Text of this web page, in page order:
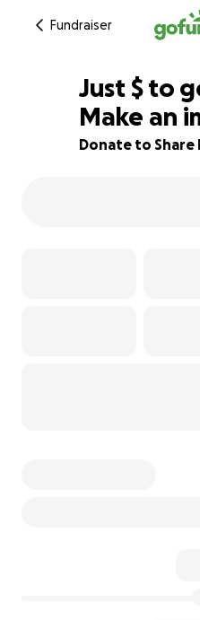
Fundraiser
72% complete
Just $555
$ to
Make an
Donate to Share